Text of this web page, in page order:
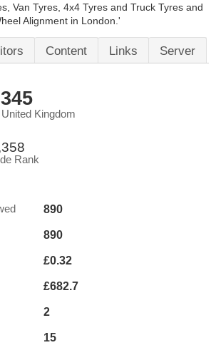
Van Tyres, 4x4 Tyres and Truck Tyres and
Alignment in London.'
Content Links Server
Kingdom
Rank
890
890
£0.32
£682.7
2
15